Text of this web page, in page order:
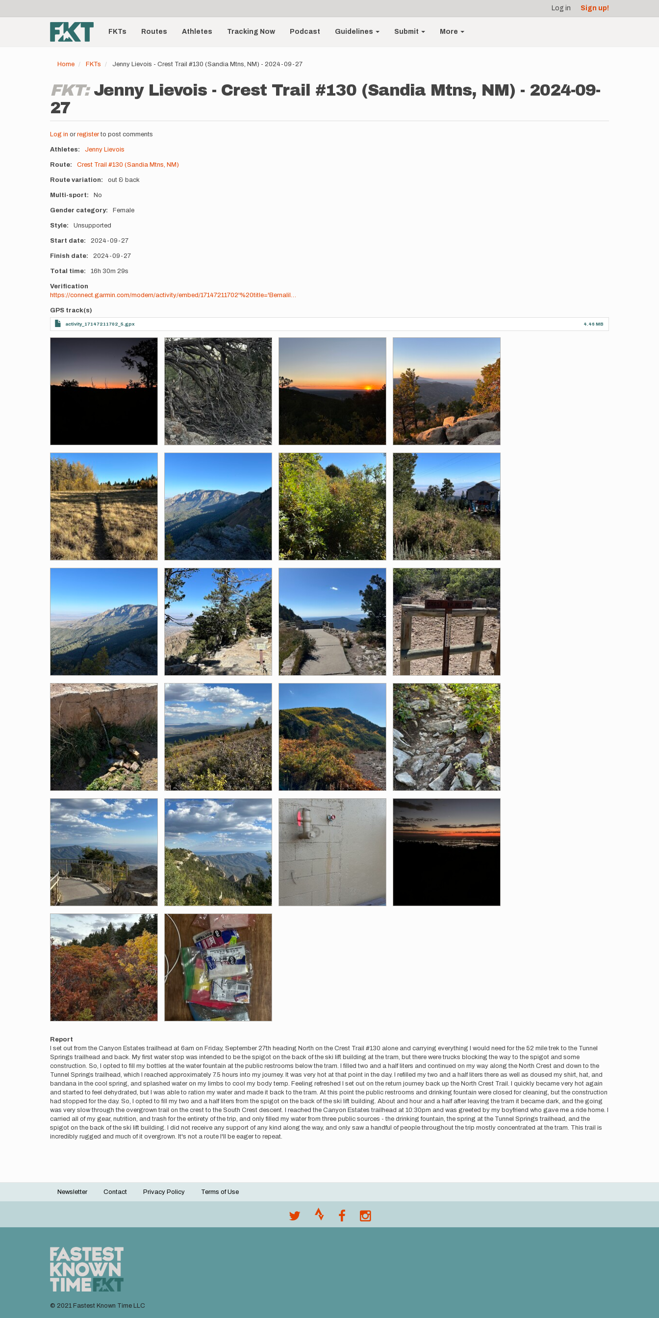
account
menu
Log in Sign up!
Main
navigationFKTs Routes Athletes Tracking Now Podcast Guidelines Submit More
Home FKTs Jenny Lievois - Crest Trail #130 (Sandia Mtns, NM) - 2024-09-27
FKT: Jenny Lievois - Crest Trail #130 (Sandia Mtns, NM) - 2024-09-
27
Log in or registerto post comments
Athletes Jenny Lievois
Route Crest Trail #130 (Sandia Mtns, NM)
Route variation out & back
Multi-sport No
Gender category Female
Style Unsupported
Start date 2024-09-27
Finish date 2024-09-27
Total time 16h 30m 29s
Verification
https://connect.garmin.com/modern/activity/embed/17147211702'%20title='Bernalil…
GPS track(s)
activity_17147211702_5.gpx 4.46 MB
Report
I set out from the Canyon Estates trailhead at 6am on Friday, September 27th heading North on the Crest Trail #130 alone and carrying everything I would need for the 52 mile trek to the Tunnel
Springs trailhead and back. My first water stop was intended to be the spigot on the back of the ski lift building at the tram, but there were trucks blocking the way to the spigot and some
construction. So, I opted to fill my bottles at the water fountain at the public restrooms below the tram. I filled two and a half liters and continued on my way along the North Crest and down to the
Tunnel Springs trailhead, which I reached approximately 7.5 hours into my journey. It was very hot at that point in the day. I refilled my two and a half liters there as well as doused my shirt, hat, and
bandana in the cool spring, and splashed water on my limbs to cool my body temp. Feeling refreshed I set out on the return journey back up the North Crest Trail. I quickly became very hot again
and started to feel dehydrated, but I was able to ration my water and made it back to the tram. At this point the public restrooms and drinking fountain were closed for cleaning, but the construction
had stopped for the day. So, I opted to fill my two and a half liters from the spigot on the back of the ski lift building. About and hour and a half after leaving the tram it became dark, and the going
was very slow through the overgrown trail on the crest to the South Crest descent. I reached the Canyon Estates trailhead at 10:30pm and was greeted by my boyfriend who gave me a ride home. I
carried all of my gear, nutrition, and trash for the entirety of the trip, and only filled my water from three public sources - the drinking fountain, the spring at the Tunnel Springs trailhead, and the
spigot on the back of the ski lift building. I did not receive any support of any kind along the way, and only saw a handful of people throughout the trip mostly concentrated at the tram. This trail is
incredibly rugged and much of it overgrown. It's not a route I'll be eager to repeat.
Footer
Newsletter Contact Privacy Policy Terms of Use
© 2021 Fastest Known Time LLC